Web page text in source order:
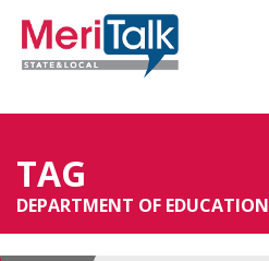
TAG
DEPARTMENT OF EDUCATION